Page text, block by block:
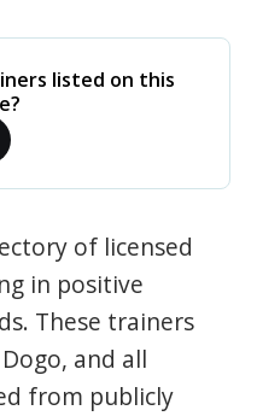
listed on this
of licensed
in positive
These trainers
and all
from publicly